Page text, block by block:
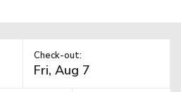
Check-out: